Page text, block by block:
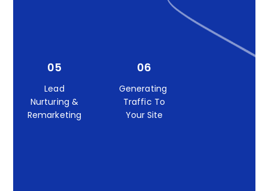
05
Lead
Nurturing &
Remarketing
06
Generating
Traffic To
Your Site